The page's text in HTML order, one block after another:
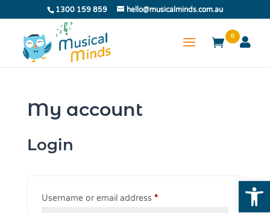
1300 159 859 hello@musicalminds.com.au
0
My account
Login
Username or email address *Required